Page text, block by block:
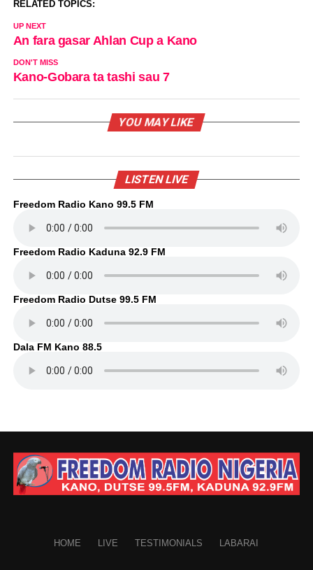
RELATED TOPICS:
UP NEXT
An fara gasar Ahlan Cup a Kano
DON'T MISS
Kano-Gobara ta tashi sau 7
YOU MAY LIKE
LISTEN LIVE
Freedom Radio Kano 99.5 FM
Freedom Radio Kaduna 92.9 FM
Freedom Radio Dutse 99.5 FM
Dala FM Kano 88.5
HOME LIVE TESTIMONIALS LABARAI